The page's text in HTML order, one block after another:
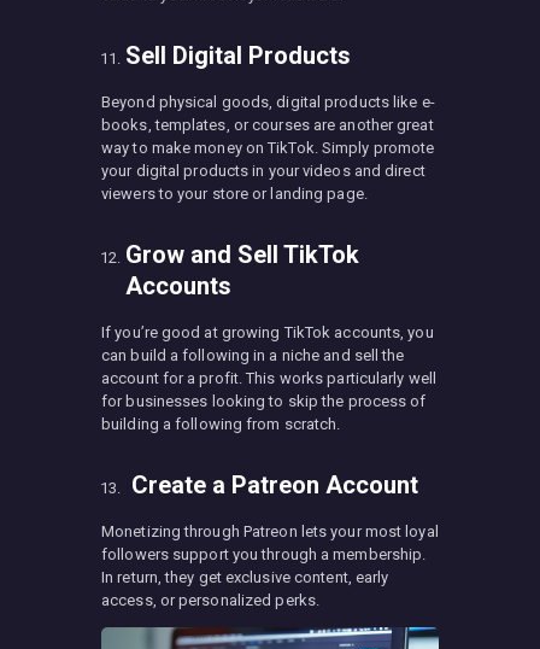
Sell Digital Products
Beyond physical goods, digital products like e-
books, templates, or courses are another great
way to make money on TikTok. Simply promote
your digital products in your videos and direct
viewers to your store or landing page.
Grow and Sell TikTok
Accounts
If you’re good at growing TikTok accounts, you
can build a following in a niche and sell the
account for a profit. This works particularly well
for businesses looking to skip the process of
building a following from scratch.
Create a Patreon Account
Monetizing through Patreon lets your most loyal
followers support you through a membership.
In return, they get exclusive content, early
access, or personalized perks.